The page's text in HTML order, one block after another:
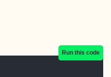
Run this code